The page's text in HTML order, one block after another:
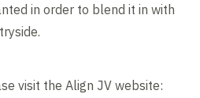
in order to blend it in with
visit the Align JV website: